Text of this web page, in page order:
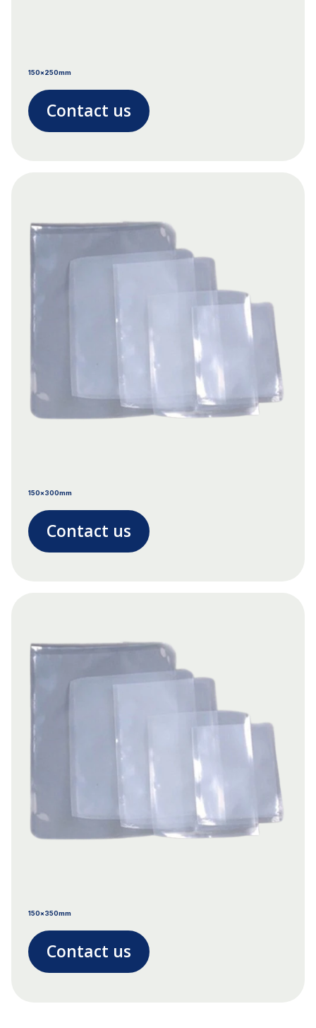
150x250mm
Contact us
150x300mm
Contact us
150x350mm
Contact us